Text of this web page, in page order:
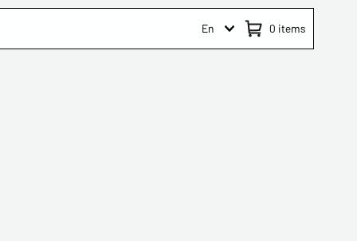
0 items
En